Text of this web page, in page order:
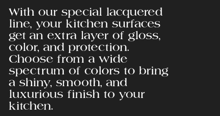
With our special lacquered
line, your kitchen surfaces
get an extra layer of gloss,
color, and protection.
Choose from a wide
spectrum of colors to bring
a shiny, smooth, and
luxurious finish to your
kitchen.